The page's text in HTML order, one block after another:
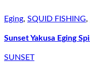
Eging, SQUID FISHING,
Sunset Yakusa Eging
SUNSET